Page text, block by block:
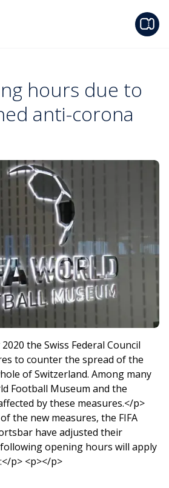
hours due to
anti-corona
the Swiss Federal Council
to counter the spread of the
of Switzerland. Among many
Football Museum and the
by these measures.</p>
the new measures, the FIFA
have adjusted their
opening hours will apply
p> <p></p>